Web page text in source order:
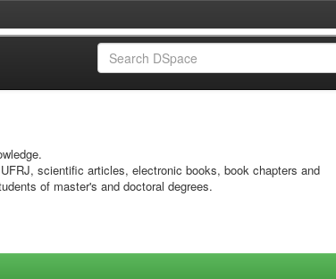
scientific articles, electronic books, book chapters and
of master's and doctoral degrees.